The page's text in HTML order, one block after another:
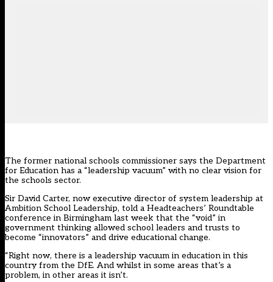
The former national schools commissioner says the Department
for Education has a “leadership vacuum” with no clear vision for
the schools sector.
Sir David Carter, now executive director of system leadership at
Ambition School Leadership, told a Headteachers’ Roundtable
conference in Birmingham last week that the “void” in
government thinking allowed school leaders and trusts to
become “innovators” and drive educational change.
“Right now, there is a leadership vacuum in education in this
country from the DfE. And whilst in some areas that’s a
problem, in other areas it isn’t.